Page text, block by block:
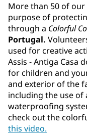
More than 50 of
purpose of
through a Colorful
Portugal.
used for creative
Assis - Antiga Casa
for children and
and exterior of the
including the use of
waterproofing
check out the
this video.